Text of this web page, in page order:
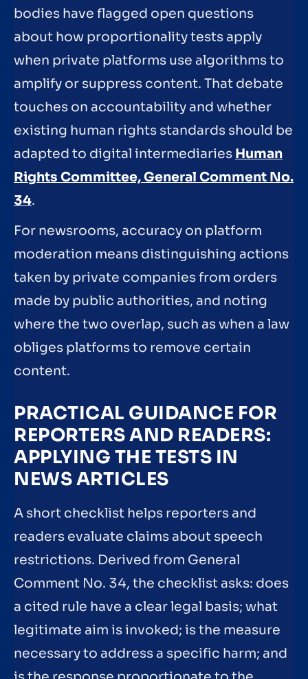
bodies have flagged open questions
about how proportionality tests apply
when private platforms use algorithms to
amplify or suppress content. That debate
touches on accountability and whether
existing human rights standards should be
adapted to digital intermediaries Human
Rights Committee, General Comment No.
34.
For newsrooms, accuracy on platform
moderation means distinguishing actions
taken by private companies from orders
made by public authorities, and noting
where the two overlap, such as when a law
obliges platforms to remove certain
content.
PRACTICAL GUIDANCE FOR
REPORTERS AND READERS:
APPLYING THE TESTS IN
NEWS ARTICLES
A short checklist helps reporters and
readers evaluate claims about speech
restrictions. Derived from General
Comment No. 34, the checklist asks: does
a cited rule have a clear legal basis; what
legitimate aim is invoked; is the measure
necessary to address a specific harm; and